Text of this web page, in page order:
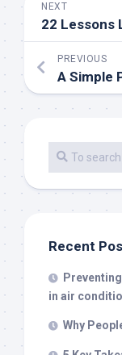
NEXT
22 Lessons
PREVIOUS
A Simple
Recent
in air
Why